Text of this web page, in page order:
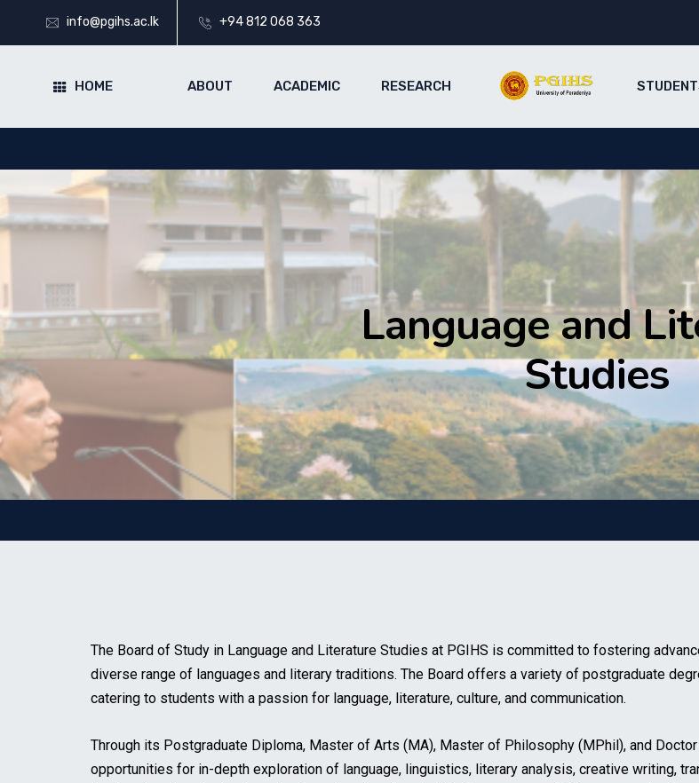
info@pgihs.ac.lk +94 812 068 363
HOME ABOUT ACADEMIC RESEARCH
Language and
Studies
The Board of Study in Language and Literature Studies at PGIHS is committed to fostering
diverse range of languages and literary traditions. The Board offers a variety of postgraduate
catering to students with a passion for language, literature, culture, and communication.
Through its Postgraduate Diploma, Master of Arts (MA), Master of Philosophy (MPhil), and
opportunities for in-depth exploration of language, linguistics, literary analysis, creative writing,